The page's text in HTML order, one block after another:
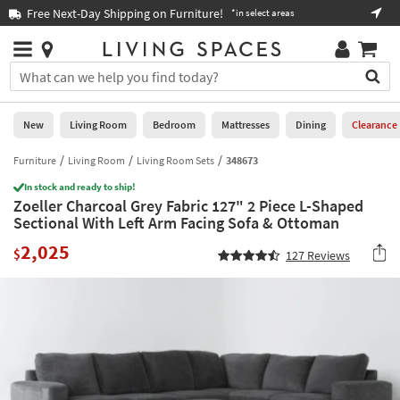
you
are
using
having
problems
using
this
please
assistance.
Free Next-Day Shipping on Furniture! *in select areas
Stores
×
You
can
search
for
by
into
this
field.
Or
tab
Help
Stores
0
New
Living
Room
Bedroom
Home
Office
New Living Room Bedroom Mattresses Dining Clearance
Furniture Living Room Living Room Sets 348673
In stock and ready to ship!
Zoeller Charcoal Grey Fabric 127" 2 Piece L-Shaped
Sectional With Left Arm Facing Sofa & Ottoman
$2,025 127 Reviews